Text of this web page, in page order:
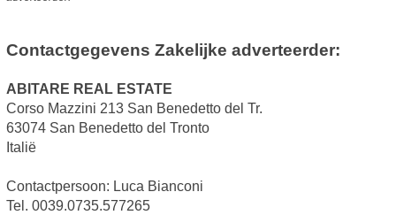
Contactgegevens Zakelijke adverteerder:
ABITARE REAL ESTATE
Corso Mazzini 213 San Benedetto del Tr.
63074 San Benedetto del Tronto
Italië
Contactpersoon: Luca Bianconi
Tel. 0039.0735.577265